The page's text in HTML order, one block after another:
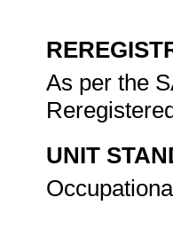
As per the
UNIT